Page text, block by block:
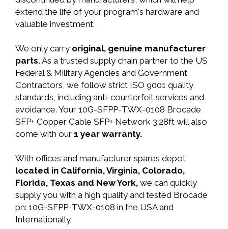
extend the life of your program's hardware and
valuable investment.
We only carry original, genuine manufacturer
parts.As a trusted supply chain partner to the US
Federal & Military Agencies and Government
Contractors, we follow strict ISO 9001 quality
standards, including anti-counterfeit services and
avoidance. Your 10G-SFPP-TWX-0108 Brocade
SFP+ Copper Cable SFP+ Network 3.28ft will also
come with our 1 year warranty.
With offices and manufacturer spares depot
located in California, Virginia, Colorado,
Florida, Texas and New York, we can quickly
supply you with a high quality and tested Brocade
pn: 10G-SFPP-TWX-0108 in the USA and
Internationally.